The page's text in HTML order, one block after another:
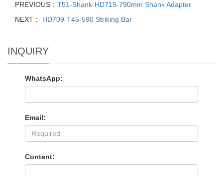
PREVIOUS： T51-Shank-HD715-790mm Shank Adapter
NEXT：
HD709-T45-590 Striking Bar
INQUIRY
WhatsApp:
Email:
Content: